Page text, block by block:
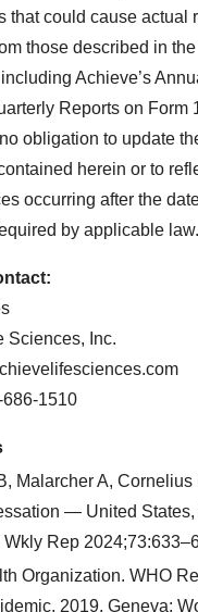
that could cause actual
those described in
Achieve’s
Reports on Form
obligation to update
herein or to
occurring after the
by applicable law.
Sciences, Inc.
686-1510
Malarcher A, Cornelius
— United States,
Wkly Rep
Organization. WHO
2019. Geneva: